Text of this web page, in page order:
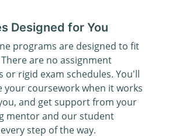
Designed for You
programs are designed to fit
are no assignment
or rigid exam schedules. You'll
your coursework when it works
and get support from your
mentor and our student
step of the way.